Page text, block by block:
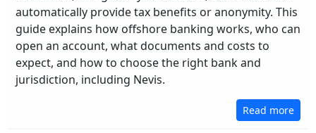
automatically provide tax benefits or anonymity. This
guide explains how offshore banking works, who can
open an account, what documents and costs to
expect, and how to choose the right bank and
jurisdiction, including Nevis.
Read more